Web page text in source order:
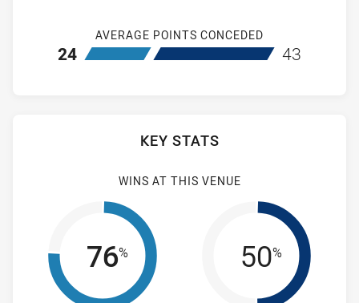
AVERAGE POINTS CONCEDED
home Cronulla-Sutherland Sharks
24 away
43
KEY STATS
WINS AT THIS VENUE
76% 50%